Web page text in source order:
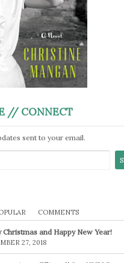
// CONNECT
sent to your email.
COMMENTS
Christmas and Happy New Year!
27, 2018